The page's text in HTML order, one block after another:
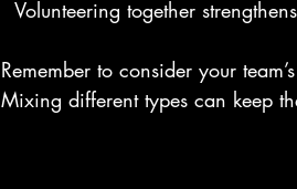
Volunteering together
Remember to consider your
Mixing different types can keep